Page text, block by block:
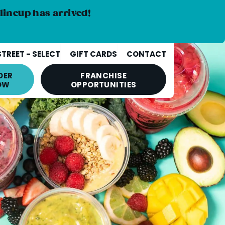
has arrived!
- SELECT GIFT CARDS
CONTACT
FRANCHISE
OPPORTUNITIES